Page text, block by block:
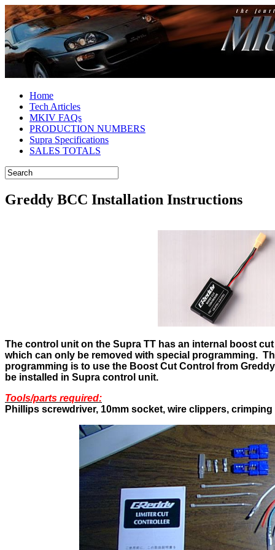
Home
Tech Articles
MKIV FAQs
PRODUCTION NUMBERS
Supra Specifications
SALES TOTALS
Greddy BCC Installation Instructions
The control unit on the Supra TT has an internal boost cut
which can only be removed with special programming.
programming is to use the Boost Cut Control from
be installed in Supra control unit.
Tools/parts required:
Phillips screwdriver, 10mm socket, wire clippers, crimping